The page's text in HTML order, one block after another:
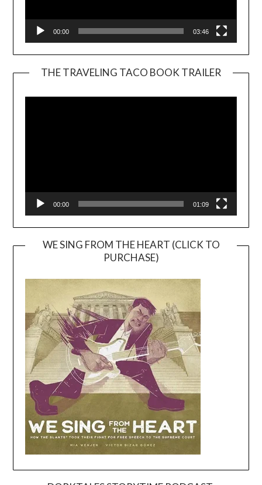
00:00 03:46
THE TRAVELING TACO BOOK TRAILER
00:00 01:09
WE SING FROM THE HEART (CLICK TO
PURCHASE)